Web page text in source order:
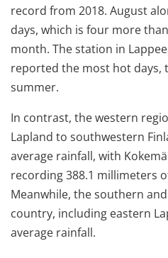
record from 2018. August
days, which is four more
month. The station in
reported the most hot
summer.
In contrast, the western
Lapland to southwestern
average rainfall, with
recording 388.1 millimeters
Meanwhile, the southern
country, including eastern
average rainfall.